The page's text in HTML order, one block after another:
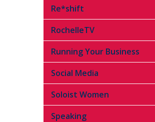
Re*shift
RochelleTV
Running Your Business
Social Media
Soloist Women
Speaking